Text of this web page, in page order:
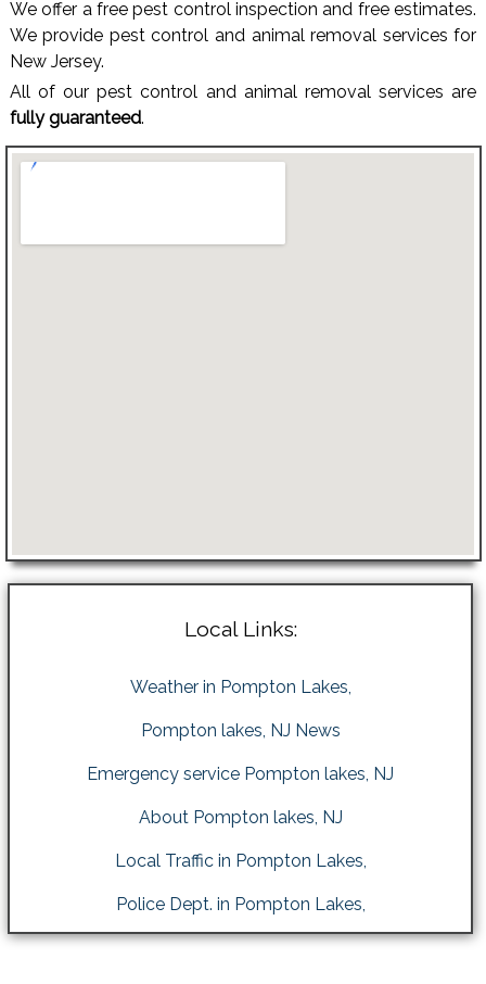
We offer a free pest control inspection and free estimates.
We provide pest control and animal removal services for
New Jersey.
All of our pest control and animal removal services are
fully guaranteed.
Local Links:
Weather in Pompton Lakes,
Pompton lakes, NJ News
Emergency service Pompton lakes, NJ
About Pompton lakes, NJ
Local Traffic in Pompton Lakes,
Police Dept. in Pompton Lakes,